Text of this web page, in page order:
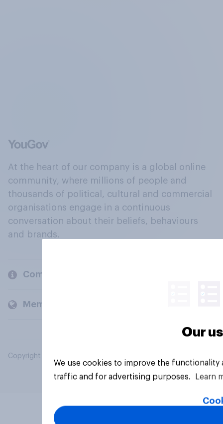
At the heart of our company is a global online
community, where millions of people and
thousands of political, cultural and commercial
organisations engage in a continuous
conversation about their beliefs, behaviours
and brands.
Company
Members and clients
Copyright © 2026 YouGov PLC. All Rights Reserved.
Our
We use cookies to improve the
traffic and for advertising purposes.
Learn